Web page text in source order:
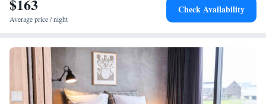
$163
Average price / night
Check Availability